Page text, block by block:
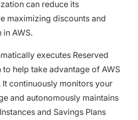
can reduce its
maximizing discounts and
AWS.
executes Reserved
help take advantage of AWS
continuously monitors your
and autonomously maintains
and Savings Plans